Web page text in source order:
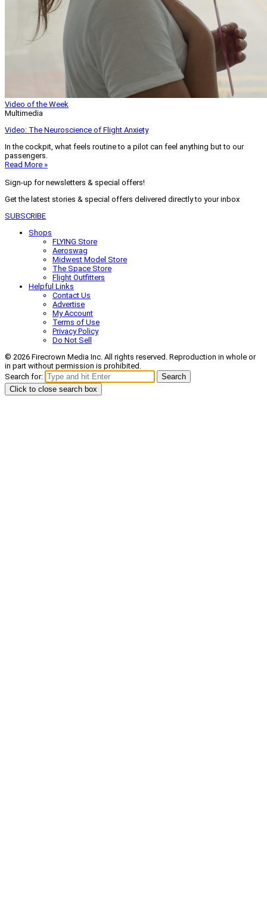
Video of the Week
Multimedia
Video: The Neuroscience of Flight Anxiety
In the cockpit, what feels routine to a pilot can feel anything but to our
passengers.
Read More »
Sign-up for newsletters & special offers!
Get the latest stories & special offers delivered directly to your inbox
SUBSCRIBE
Shops
FLYING Store
Aeroswag
Midwest Model Store
The Space Store
Flight Outfitters
Helpful Links
Contact Us
Advertise
My Account
Terms of Use
Privacy Policy
Do Not Sell
© 2026 Firecrown Media Inc. All rights reserved. Reproduction in whole or
in part without permission is prohibited.
Search for:
Search
Click to close search box